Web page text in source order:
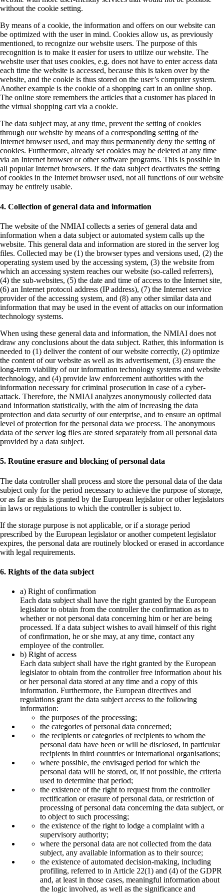
without the cookie setting.
By means of a cookie, the information and offers on our website can
be optimized with the user in mind. Cookies allow us, as previously
mentioned, to recognize our website users. The purpose of this
recognition is to make it easier for users to utilize our website. The
website user that uses cookies, e.g. does not have to enter access data
each time the website is accessed, because this is taken over by the
website, and the cookie is thus stored on the user’s computer system.
Another example is the cookie of a shopping cart in an online shop.
The online store remembers the articles that a customer has placed in
the virtual shopping cart via a cookie.
The data subject may, at any time, prevent the setting of cookies
through our website by means of a corresponding setting of the
Internet browser used, and may thus permanently deny the setting of
cookies. Furthermore, already set cookies may be deleted at any time
via an Internet browser or other software programs. This is possible in
all popular Internet browsers. If the data subject deactivates the setting
of cookies in the Internet browser used, not all functions of our website
may be entirely usable.
4. Collection of general data and information
The website of the NMIAI collects a series of general data and
information when a data subject or automated system calls up the
website. This general data and information are stored in the server log
files. Collected may be (1) the browser types and versions used, (2) the
operating system used by the accessing system, (3) the website from
which an accessing system reaches our website (so-called referrers),
(4) the sub-websites, (5) the date and time of access to the Internet site,
(6) an Internet protocol address (IP address), (7) the Internet service
provider of the accessing system, and (8) any other similar data and
information that may be used in the event of attacks on our information
technology systems.
When using these general data and information, the NMIAI does not
draw any conclusions about the data subject. Rather, this information is
needed to (1) deliver the content of our website correctly, (2) optimize
the content of our website as well as its advertisement, (3) ensure the
long-term viability of our information technology systems and website
technology, and (4) provide law enforcement authorities with the
information necessary for criminal prosecution in case of a cyber-
attack. Therefore, the NMIAI analyzes anonymously collected data
and information statistically, with the aim of increasing the data
protection and data security of our enterprise, and to ensure an optimal
level of protection for the personal data we process. The anonymous
data of the server log files are stored separately from all personal data
provided by a data subject.
5. Routine erasure and blocking of personal data
The data controller shall process and store the personal data of the data
subject only for the period necessary to achieve the purpose of storage,
or as far as this is granted by the European legislator or other legislators
in laws or regulations to which the controller is subject to.
If the storage purpose is not applicable, or if a storage period
prescribed by the European legislator or another competent legislator
expires, the personal data are routinely blocked or erased in accordance
with legal requirements.
6. Rights of the data subject
a) Right of confirmation
Each data subject shall have the right granted by the European
legislator to obtain from the controller the confirmation as to
whether or not personal data concerning him or her are being
processed. If a data subject wishes to avail himself of this right
of confirmation, he or she may, at any time, contact any
employee of the controller.
b) Right of access
Each data subject shall have the right granted by the European
legislator to obtain from the controller free information about his
or her personal data stored at any time and a copy of this
information. Furthermore, the European directives and
regulations grant the data subject access to the following
information:
the purposes of the processing;
the categories of personal data concerned;
the recipients or categories of recipients to whom the
personal data have been or will be disclosed, in particular
recipients in third countries or international organisations;
where possible, the envisaged period for which the
personal data will be stored, or, if not possible, the criteria
used to determine that period;
the existence of the right to request from the controller
rectification or erasure of personal data, or restriction of
processing of personal data concerning the data subject, or
to object to such processing;
the existence of the right to lodge a complaint with a
supervisory authority;
where the personal data are not collected from the data
subject, any available information as to their source;
the existence of automated decision-making, including
profiling, referred to in Article 22(1) and (4) of the GDPR
and, at least in those cases, meaningful information about
the logic involved, as well as the significance and